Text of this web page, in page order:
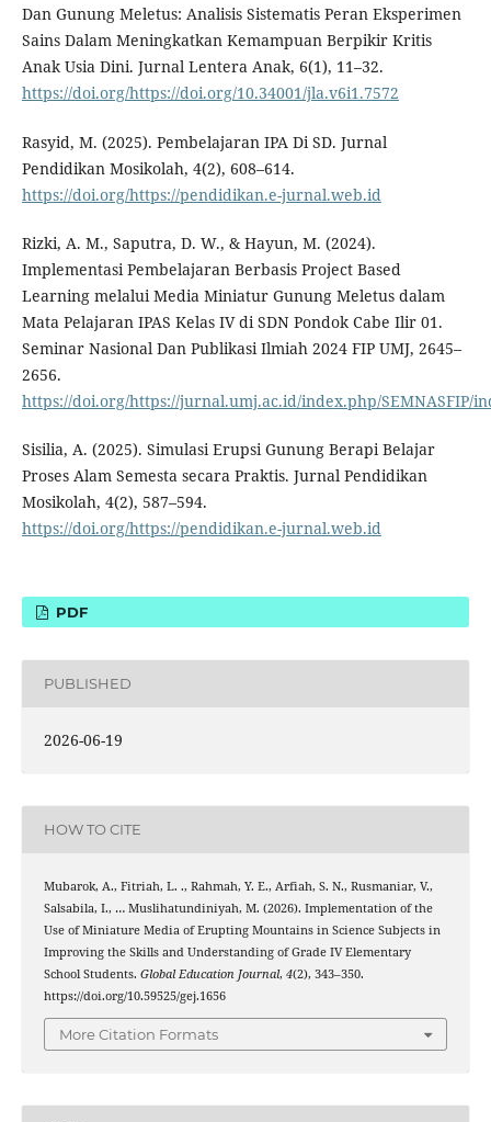
Dan Gunung Meletus: Analisis Sistematis Peran Eksperimen
Sains Dalam Meningkatkan Kemampuan Berpikir Kritis
Anak Usia Dini. Jurnal Lentera Anak, 6(1), 11–32.
https://doi.org/https://doi.org/10.34001/jla.v6i1.7572
Rasyid, M. (2025). Pembelajaran IPA Di SD. Jurnal
Pendidikan Mosikolah, 4(2), 608–614.
https://doi.org/https://pendidikan.e-jurnal.web.id
Rizki, A. M., Saputra, D. W., & Hayun, M. (2024).
Implementasi Pembelajaran Berbasis Project Based
Learning melalui Media Miniatur Gunung Meletus dalam
Mata Pelajaran IPAS Kelas IV di SDN Pondok Cabe Ilir 01.
Seminar Nasional Dan Publikasi Ilmiah 2024 FIP UMJ, 2645–
2656.
https://doi.org/https://jurnal.umj.ac.id/index.php/SEMNASFIP/
Sisilia, A. (2025). Simulasi Erupsi Gunung Berapi Belajar
Proses Alam Semesta secara Praktis. Jurnal Pendidikan
Mosikolah, 4(2), 587–594.
https://doi.org/https://pendidikan.e-jurnal.web.id
PDF
PUBLISHED
2026-06-19
HOW TO CITE
Mubarok, A., Fitriah, L. ., Rahmah, Y. E., Arfiah, S. N., Rusmaniar, V.,
Salsabila, I., … Muslihatundiniyah, M. (2026). Implementation of the
Use of Miniature Media of Erupting Mountains in Science Subjects in
Improving the Skills and Understanding of Grade IV Elementary
School Students. Global Education Journal, 4(2), 343–350.
https://doi.org/10.59525/gej.1656
More Citation Formats